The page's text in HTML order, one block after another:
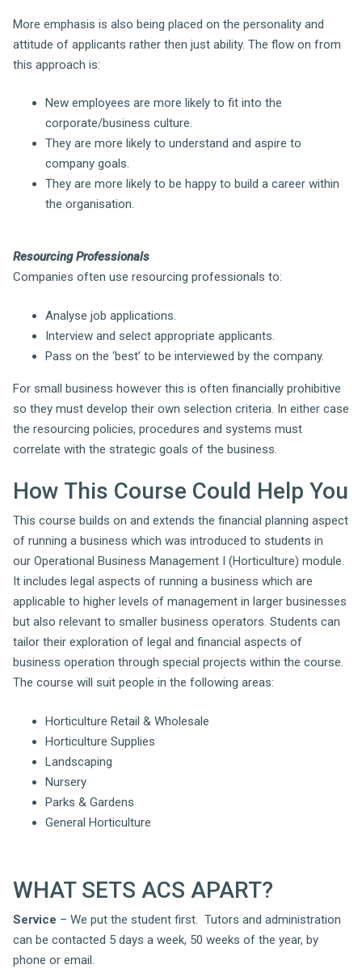
More emphasis is also being placed on the personality and
attitude of applicants rather then just ability. The flow on from
this approach is:
New employees are more likely to fit into the
corporate/business culture.
They are more likely to understand and aspire to
company goals.
They are more likely to be happy to build a career within
the organisation.
Resourcing Professionals
Companies often use resourcing professionals to:
Analyse job applications.
Interview and select appropriate applicants.
Pass on the ‘best’ to be interviewed by the company.
For small business however this is often financially prohibitive
so they must develop their own selection criteria. In either case
the resourcing policies, procedures and systems must
correlate with the strategic goals of the business.
How This Course Could Help You
This course builds on and extends the financial planning aspect
of running a business which was introduced to students in
our Operational Business Management I (Horticulture) module.
It includes legal aspects of running a business which are
applicable to higher levels of management in larger businesses
but also relevant to smaller business operators. Students can
tailor their exploration of legal and financial aspects of
business operation through special projects within the course.
The course will suit people in the following areas:
Horticulture Retail & Wholesale
Horticulture Supplies
Landscaping
Nursery
Parks & Gardens
General Horticulture
WHAT SETS ACS APART?
Service – We put the student first. Tutors and administration
can be contacted 5 days a week, 50 weeks of the year, by
phone or email.